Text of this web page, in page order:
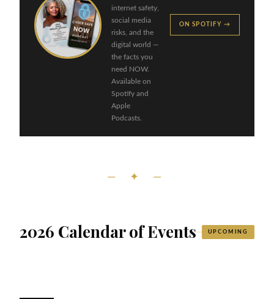
internet safety,
social media
risks, and the
digital world —
the facts you
need NOW.
Available on
Spotify and
Apple
Podcasts.
ON SPOTIFY →
— ✦ —
2026 Calendar of Events UPCOMING